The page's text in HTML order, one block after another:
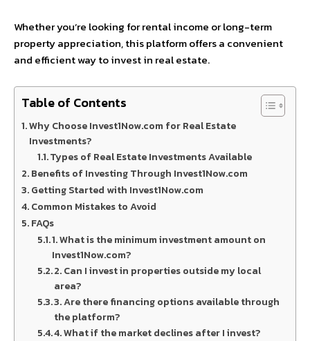
Whether you’re looking for rental income or long-term
property appreciation, this platform offers a convenient
and efficient way to invest in real estate.
Table of Contents
Why Choose Invest1Now.com for Real Estate
Investments?
Types of Real Estate Investments Available
Benefits of Investing Through Invest1Now.com
Getting Started with Invest1Now.com
Common Mistakes to Avoid
FAQs
1. What is the minimum investment amount on
Invest1Now.com?
2. Can I invest in properties outside my local
area?
3. Are there financing options available through
the platform?
4. What if the market declines after I invest?